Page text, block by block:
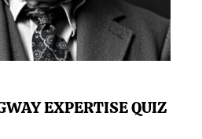
EXPERTISE QUIZ